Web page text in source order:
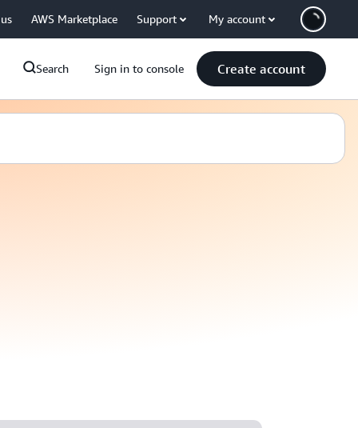
AWS Marketplace Support My account
Search Sign in to console Create account